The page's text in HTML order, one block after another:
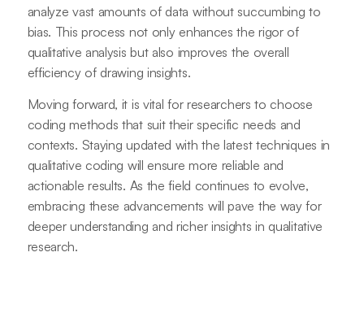
analyze vast amounts of data without succumbing to
bias. This process not only enhances the rigor of
qualitative analysis but also improves the overall
efficiency of drawing insights.
Moving forward, it is vital for researchers to choose
coding methods that suit their specific needs and
contexts. Staying updated with the latest techniques in
qualitative coding will ensure more reliable and
actionable results. As the field continues to evolve,
embracing these advancements will pave the way for
deeper understanding and richer insights in qualitative
research.